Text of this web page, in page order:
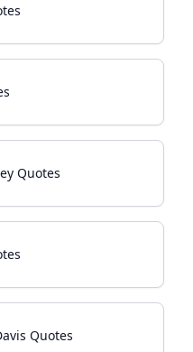
Quotes
Quotes